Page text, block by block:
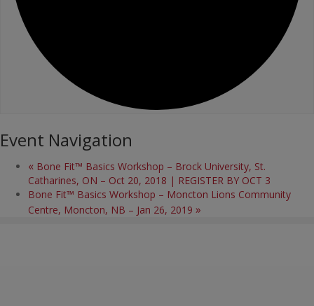
Event Navigation
« Bone Fit™ Basics Workshop – Brock University, St.
Catharines, ON – Oct 20, 2018 | REGISTER BY OCT 3
Bone Fit™ Basics Workshop – Moncton Lions Community
Centre, Moncton, NB – Jan 26, 2019 »